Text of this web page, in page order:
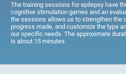
The training sessions for epilepsy have
cognitive stimulation games and an
the sessions allows us to strengthen the
progress made, and customize the type
our specific needs. The approximate
is about 15 minutes.